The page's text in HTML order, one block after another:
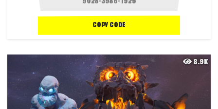
COPY CODE
8.9K